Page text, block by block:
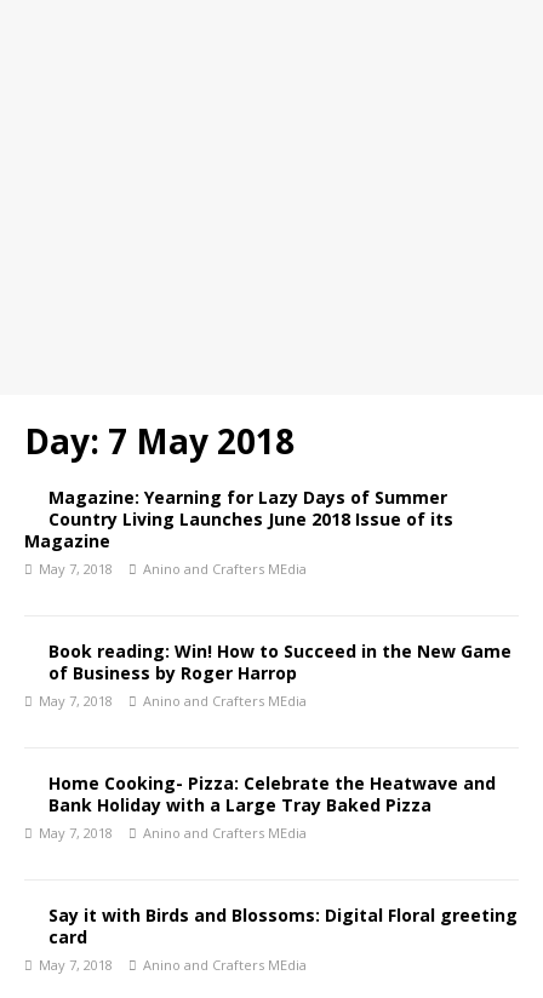
Day: 7 May 2018
Magazine: Yearning for Lazy Days of Summer
Country Living Launches June 2018 Issue of its
Magazine
May 7, 2018 Anino and Crafters MEdia
Book reading: Win! How to Succeed in the New Game
of Business by Roger Harrop
May 7, 2018 Anino and Crafters MEdia
Home Cooking- Pizza: Celebrate the Heatwave and
Bank Holiday with a Large Tray Baked Pizza
May 7, 2018 Anino and Crafters MEdia
Say it with Birds and Blossoms: Digital Floral greeting
card
May 7, 2018 Anino and Crafters MEdia